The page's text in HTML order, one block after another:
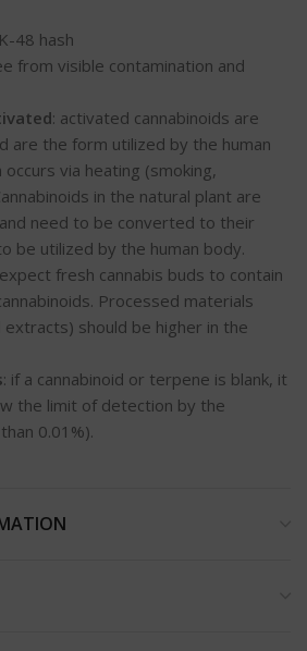
48 hash
from visible contamination and
: activated cannabinoids are
are the form utilized by the human
via heating (smoking,
in the natural plant are
need to be converted to their
be utilized by the human body.
fresh cannabis buds to contain
Processed materials
should be higher in the
: if a cannabinoid or terpene is blank, it
the limit of detection by the
0.01%).